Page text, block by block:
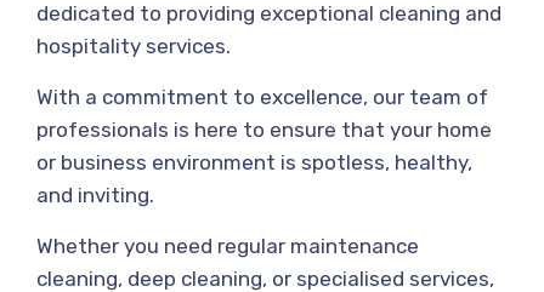
dedicated to providing exceptional cleaning and
hospitality services.
With a commitment to excellence, our team of
professionals is here to ensure that your home
or business environment is spotless, healthy,
and inviting.
Whether you need regular maintenance
cleaning, deep cleaning, or specialised services,